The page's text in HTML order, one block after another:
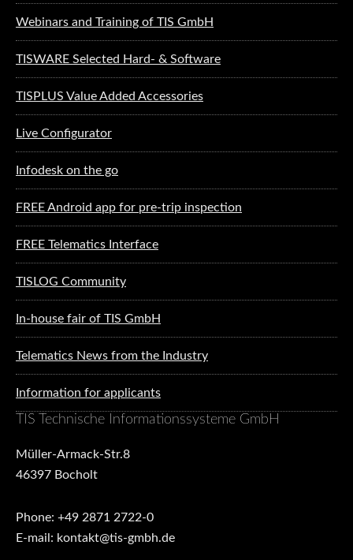
Webinars and Training of TIS GmbH
TISWARE Selected Hard- & Software
TISPLUS Value Added Accessories
Live Configurator
Infodesk on the go
FREE Android app for pre-trip inspection
FREE Telematics Interface
TISLOG Community
In-house fair of TIS GmbH
Telematics News from the Industry
Information for applicants
TIS Technische Informationssysteme GmbH
Müller-Armack-Str.8
46397 Bocholt
Phone: +49 2871 2722-0
E-mail: kontakt@tis-gmbh.de